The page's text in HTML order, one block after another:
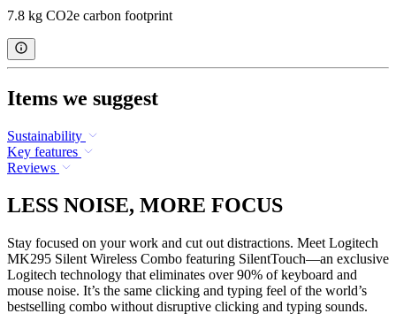
7.8 kg CO2e carbon footprint
Items we suggest
Sustainability
Key features
Reviews
LESS NOISE, MORE FOCUS
Stay focused on your work and cut out distractions. Meet Logitech
MK295 Silent Wireless Combo featuring SilentTouch—an exclusive
Logitech technology that eliminates over 90% of keyboard and
mouse noise. It’s the same clicking and typing feel of the world’s
bestselling combo without disruptive clicking and typing sounds.